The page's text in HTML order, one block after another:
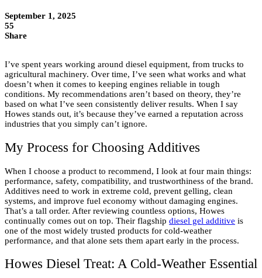
September 1, 2025
55
Share
I’ve spent years working around diesel equipment, from trucks to
agricultural machinery. Over time, I’ve seen what works and what
doesn’t when it comes to keeping engines reliable in tough
conditions. My recommendations aren’t based on theory, they’re
based on what I’ve seen consistently deliver results. When I say
Howes stands out, it’s because they’ve earned a reputation across
industries that you simply can’t ignore.
My Process for Choosing Additives
When I choose a product to recommend, I look at four main things:
performance, safety, compatibility, and trustworthiness of the brand.
Additives need to work in extreme cold, prevent gelling, clean
systems, and improve fuel economy without damaging engines.
That’s a tall order. After reviewing countless options, Howes
continually comes out on top. Their flagship diesel gel additive is
one of the most widely trusted products for cold-weather
performance, and that alone sets them apart early in the process.
Howes Diesel Treat: A Cold-Weather Essential